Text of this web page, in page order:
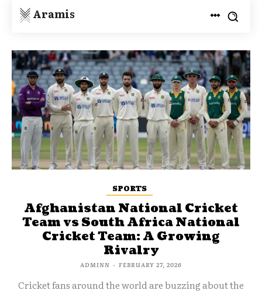
Aramis
SPORTS
Afghanistan National Cricket
Team vs South Africa National
Cricket Team: A Growing
Rivalry
ADMINN - FEBRUARY 27, 2026
Cricket fans around the world are buzzing about the